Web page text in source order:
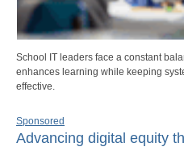
School IT leaders face a constant
enhances learning while keeping
effective.
Sponsored
Advancing digital equity